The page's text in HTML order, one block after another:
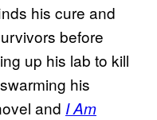
his cure and
before
up his lab to kill
his
and I Am